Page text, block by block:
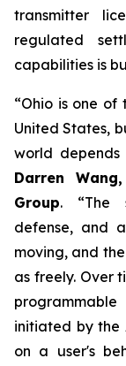
transmitter
regulated
capabilities is
“Ohio is one
United States,
world
Darren
Group. “The
defense, and
moving, and
as freely. Over
initiated by the
on a user's